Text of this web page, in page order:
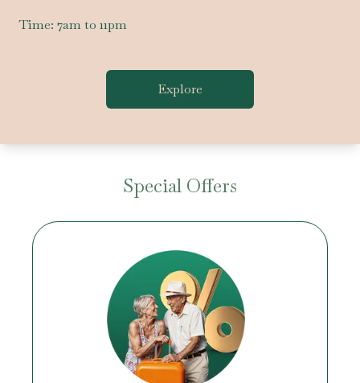
Time: 7am to 11pm
Explore
Special Offers